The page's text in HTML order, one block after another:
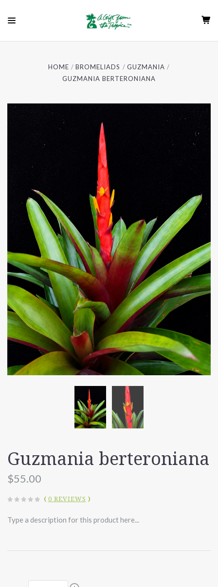
HOME BROMELIADS
GUZMANIA
GUZMANIA BERTERONIANA
Guzmania berteroniana
$55.00
( 0 REVIEWS )
Type a description for this product here...